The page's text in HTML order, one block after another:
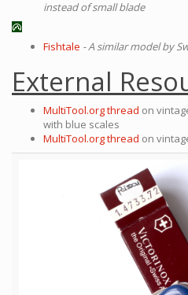
instead of small blade
Fishtale - A similar model by
External
MultiTool.org thread on
with blue scales
MultiTool.org thread on